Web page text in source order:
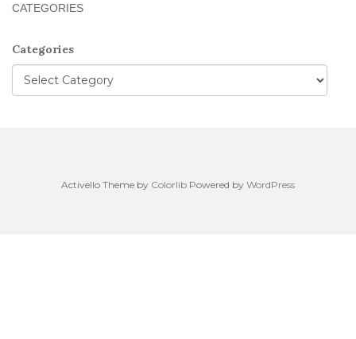
CATEGORIES
Categories
Activello Theme by Colorlib Powered by WordPress